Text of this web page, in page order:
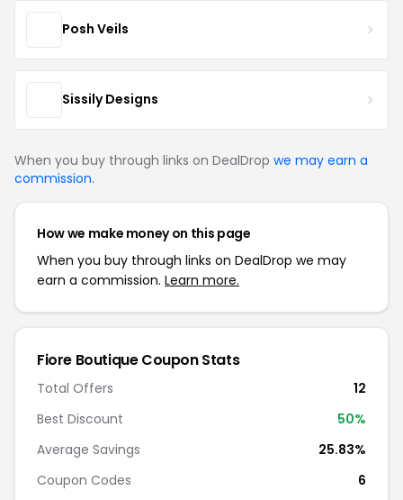
Posh Veils
Sissily Designs
When you buy through links on DealDrop we may earn a
commission.
How we make money on this page
When you buy through links on DealDrop we may
earn a commission. Learn more.
Fiore Boutique Coupon Stats
Total Offers
12
Best Discount
50%
Average Savings
25.83%
Coupon Codes
6